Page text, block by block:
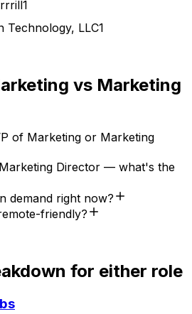
1
Technology, LLC1
vs Marketing
of Marketing or Marketing
Director — what's the
demand right now?
friendly?
for either role